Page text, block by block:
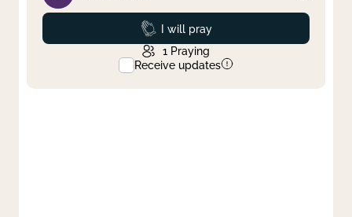
Prayed
I will pray
1 Praying
Receive updates